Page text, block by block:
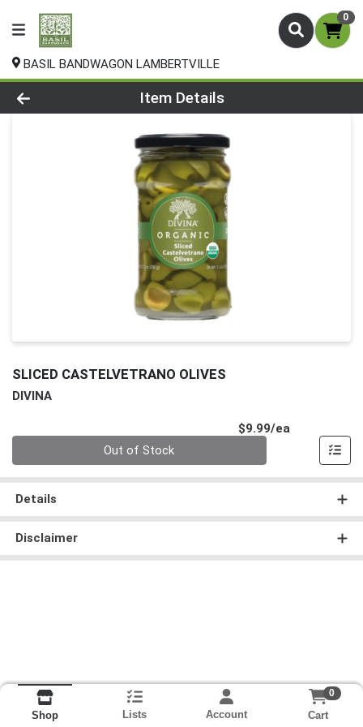
0
BASIL BANDWAGON LAMBERTVILLE
Product Details Page
Item Details
SLICED CASTELVETRANO OLIVES
DIVINA
$9.99/ea
Out of Stock
Details
Disclaimer
Shop Lists Account
0
Cart